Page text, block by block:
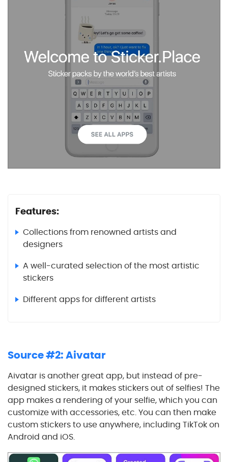
Features:
Collections from renowned artists and
designers
A well-curated selection of the most artistic
stickers
Different apps for different artists
Source #2: Aivatar
Aivatar is another great app, but instead of pre-
designed stickers, it makes stickers out of selfies! The
app makes a rendering of your selfie, which you can
customize with accessories, etc. You can then make
custom stickers to use anywhere, including TikTok on
Android and iOS.